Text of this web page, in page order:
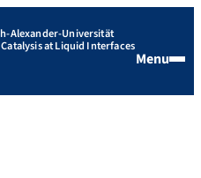
Alexander-Universität
Catalysis at Liquid Interfaces
Menu